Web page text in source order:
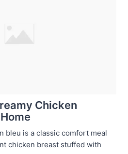
Chicken
bleu is a classic comfort meal
chicken breast stuffed with